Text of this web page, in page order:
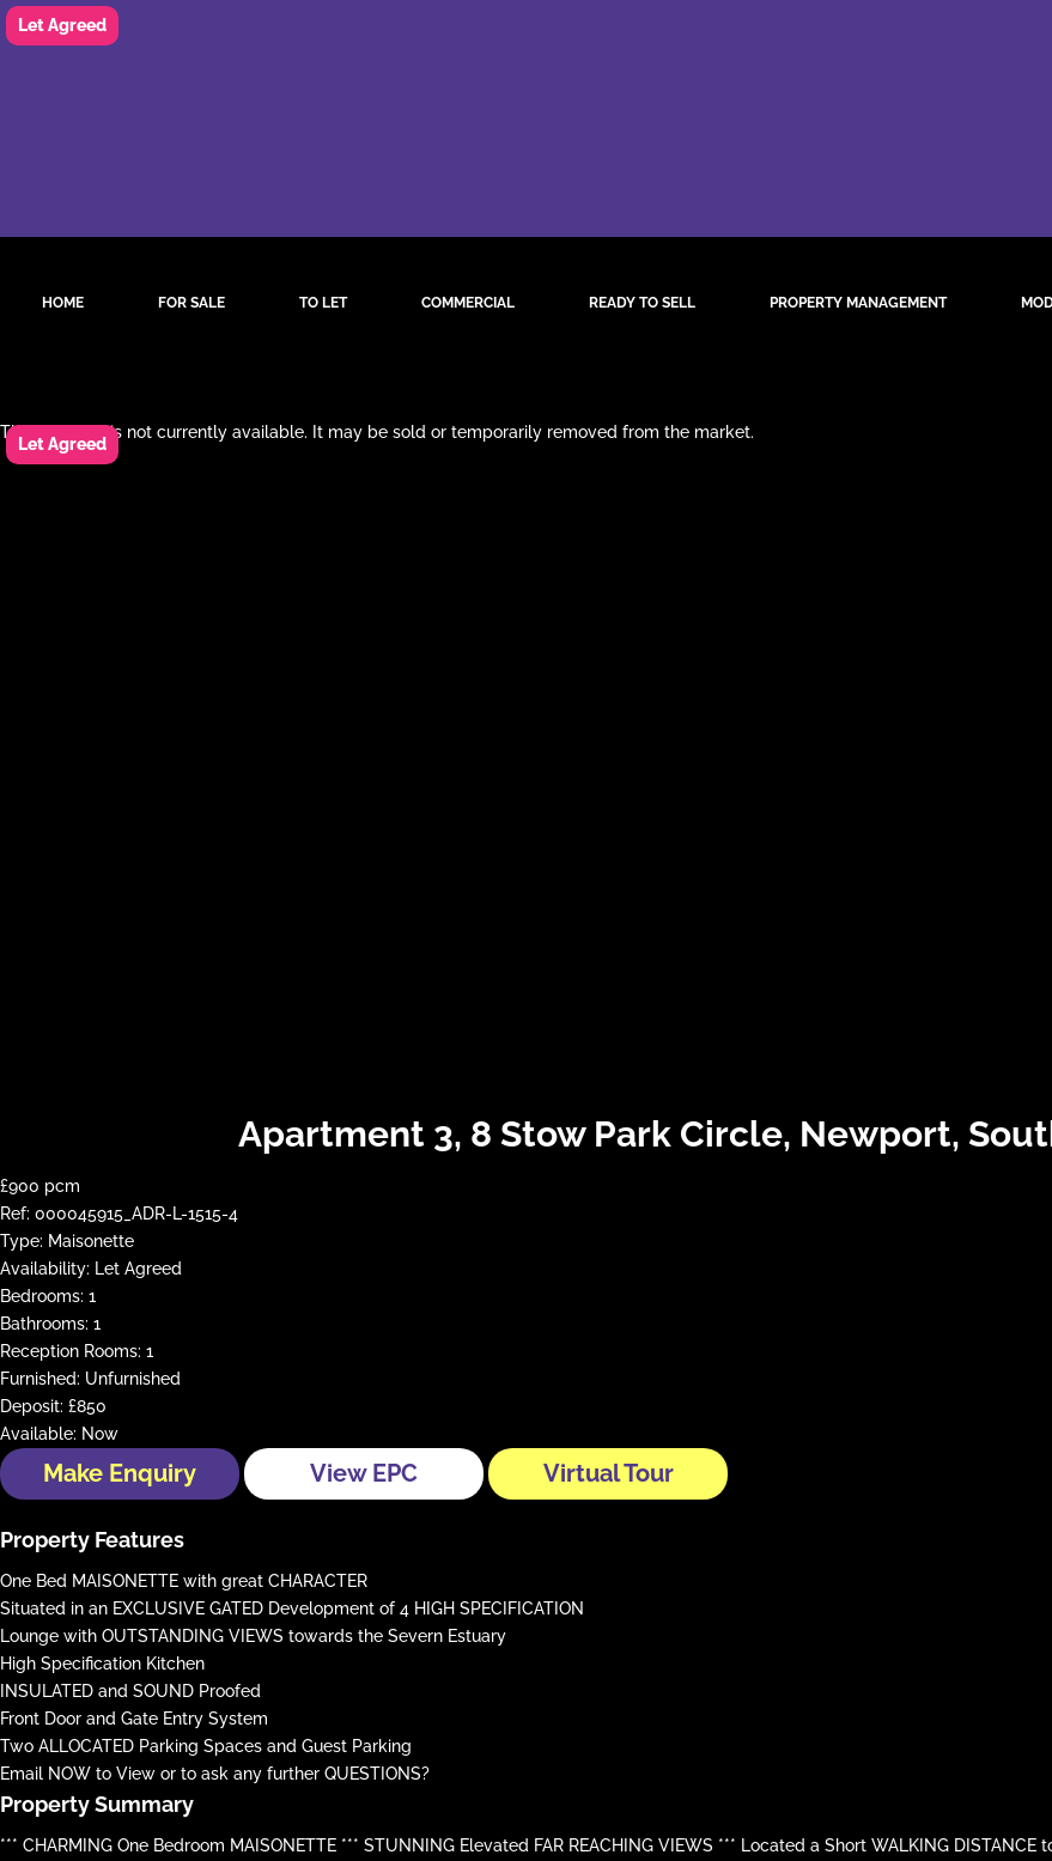
HOME FOR SALE TO LET COMMERCIAL READY TO SELL PROPERTY MANAGEMENT
This property is not currently available. It may be sold or temporarily removed from the market.
Apartment 3, 8 Stow Park Circle, Newport,
£900 pcm
Ref: 000045915_ADR-L-1515-4
Type: Maisonette
Availability: Let Agreed
Bedrooms: 1
Bathrooms: 1
Reception Rooms: 1
Furnished: Unfurnished
Deposit: £850
Available: Now
Make Enquiry View EPC Virtual Tour
Property Features
One Bed MAISONETTE with great CHARACTER
Situated in an EXCLUSIVE GATED Development of 4 HIGH SPECIFICATION
Lounge with OUTSTANDING VIEWS towards the Severn Estuary
High Specification Kitchen
INSULATED and SOUND Proofed
Front Door and Gate Entry System
Two ALLOCATED Parking Spaces and Guest Parking
Email NOW to View or to ask any further QUESTIONS?
Property Summary
*** CHARMING One Bedroom MAISONETTE *** STUNNING Elevated FAR REACHING VIEWS *** Located a Short WALKING